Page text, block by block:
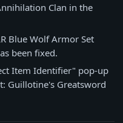
Clan in the
Blue Wolf Armor Set
been fixed.
Item Identifier" pop-up
Guillotine's Greatsword